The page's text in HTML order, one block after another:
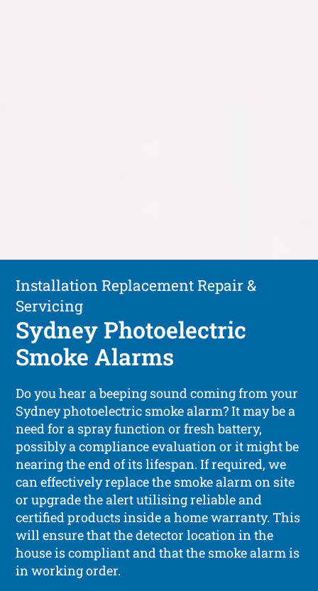
Installation Replacement Repair &
Servicing
Sydney Photoelectric
Smoke Alarms
Do you hear a beeping sound coming from your
Sydney photoelectric smoke alarm? It may be a
need for a spray function or fresh battery,
possibly a compliance evaluation or it might be
nearing the end of its lifespan. If required, we
can effectively replace the smoke alarm on site
or upgrade the alert utilising reliable and
certified products inside a home warranty. This
will ensure that the detector location in the
house is compliant and that the smoke alarm is
in working order.